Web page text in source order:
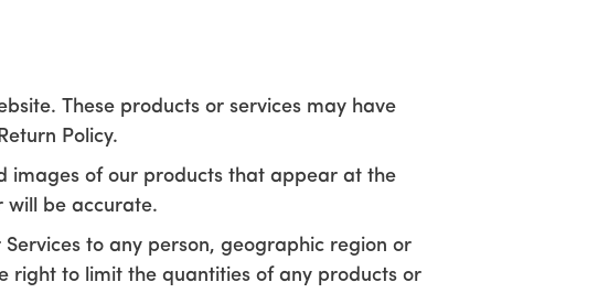
These products or services may have
Policy.
images of our products that appear at the
will be accurate.
to any person, geographic region or
right to limit the quantities of any products or